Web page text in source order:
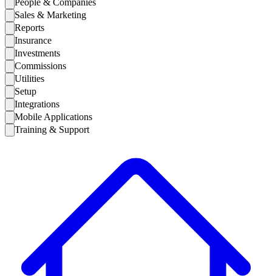
People & Companies
Sales & Marketing
Reports
Insurance
Investments
Commissions
Utilities
Setup
Integrations
Mobile Applications
Training & Support